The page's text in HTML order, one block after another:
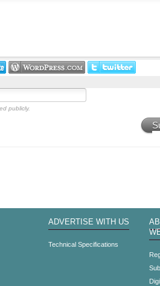
publicly.
ADVERTISE WITH US
Technical Specifications